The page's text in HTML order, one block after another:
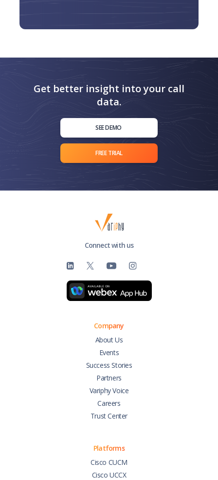
Get better insight into your call
data.
SEE DEMO
FREE TRIAL
Connect with us
Company
About Us
Events
Success Stories
Partners
Variphy Voice
Careers
Trust Center
Platforms
Cisco CUCM
Cisco UCCX